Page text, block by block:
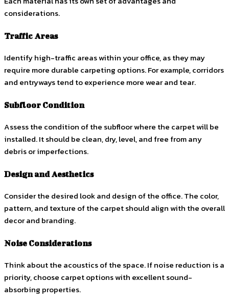
considerations.
Traffic Areas
Identify high-traffic areas within your office, as they may
require more durable carpeting options. For example, corridors
and entryways tend to experience more wear and tear.
Subfloor Condition
Assess the condition of the subfloor where the carpet will be
installed. It should be clean, dry, level, and free from any
debris or imperfections.
Design and Aesthetics
Consider the desired look and design of the office. The color,
pattern, and texture of the carpet should align with the overall
decor and branding.
Noise Considerations
Think about the acoustics of the space. If noise reduction is a
priority, choose carpet options with excellent sound-
absorbing properties.